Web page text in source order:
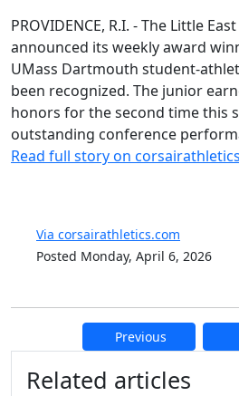
PROVIDENCE, R.I. - The Little
announced its weekly award
UMass Dartmouth student-
been recognized. The junior
honors for the second time this
outstanding conference
Read full story on
Via corsairathletics.com
Posted Monday, April 6, 2026
Previous
Additional
Related articles